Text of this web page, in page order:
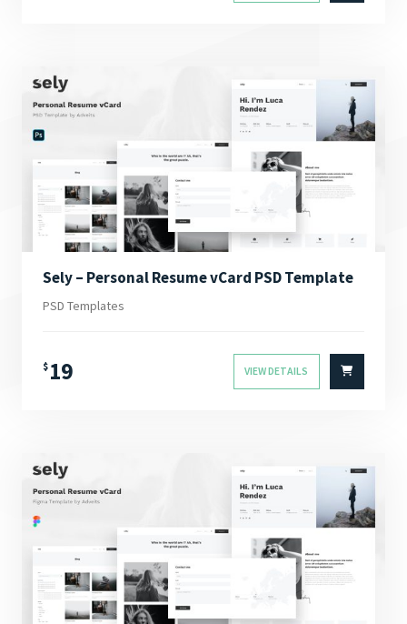
Sely – Personal Resume vCard PSD Template
PSD Templates
$ 19 VIEW DETAILS